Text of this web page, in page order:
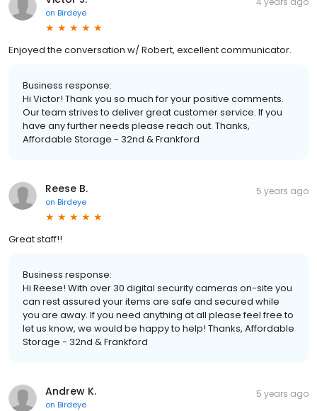
on Birdeye
Enjoyed the conversation w/ Robert, excellent communicator.
Business response:
Hi Victor! Thank you so much for your positive comments.
Our team strives to deliver great customer service. If you
have any further needs please reach out. Thanks,
Affordable Storage - 32nd & Frankford
Reese B.
on Birdeye
5 years ago
Great staff!!
Business response:
Hi Reese! With over 30 digital security cameras on-site you
can rest assured your items are safe and secured while
you are away. If you need anything at all please feel free to
let us know, we would be happy to help! Thanks, Affordable
Storage - 32nd & Frankford
Andrew K.
on Birdeye
5 years ago